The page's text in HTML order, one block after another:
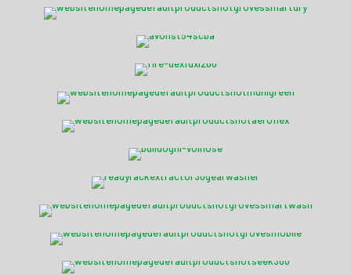
Avon Protection ST54 SCBA
Fire-Dex® FDXL-200
National Foam Flourine Free
Fire-Dex® PFAS Free
Bulldog™ Hi-Vol® Hose
Ready Rack™ Extractor 22
Ready Rack™ Smart-Wash
Vortex MD5 Mobile Dryer
Seek FirePRO™ 300
Avon Protection C50™ APR